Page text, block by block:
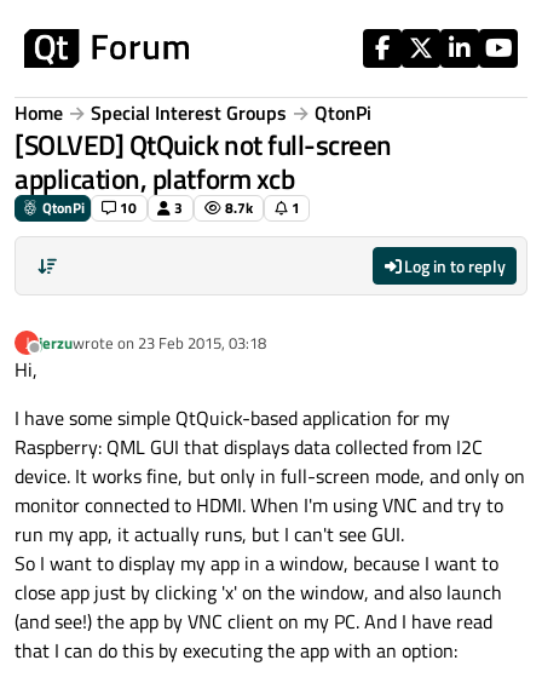
Home Special Interest Groups QtonPi
[SOLVED] QtQuick not full-screen
application, platform xcb
QtonPi 10 3 8.7k 1
Log in to reply
J
Offline
jerzuwrote on 23 Feb 2015, 03:18
last edited by
Hi,
I have some simple QtQuick-based application for my
Raspberry: QML GUI that displays data collected from I2C
device. It works fine, but only in full-screen mode, and only on
monitor connected to HDMI. When I'm using VNC and try to
run my app, it actually runs, but I can't see GUI.
So I want to display my app in a window, because I want to
close app just by clicking 'x' on the window, and also launch
(and see!) the app by VNC client on my PC. And I have read
that I can do this by executing the app with an option: